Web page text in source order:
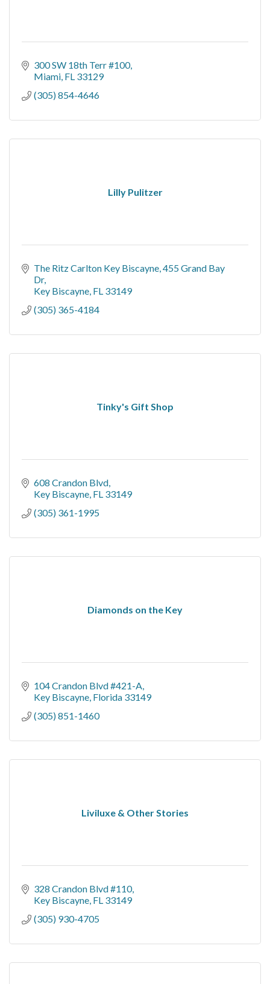
300 SW 18th Terr #100
Miami FL 33129
(305) 854-4646
Lilly Pulitzer
The Ritz Carlton Key Biscayne 455 Grand Bay
Dr
Key Biscayne FL 33149
(305) 365-4184
Tinky's Gift Shop
608 Crandon Blvd
Key Biscayne FL 33149
(305) 361-1995
Diamonds on the Key
104 Crandon Blvd #421-A
Key Biscayne Florida 33149
(305) 851-1460
Liviluxe & Other Stories
328 Crandon Blvd #110
Key Biscayne FL 33149
(305) 930-4705